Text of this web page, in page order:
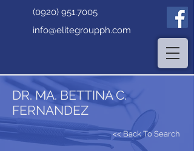
(0920) 951.7005
info@elitegroupph.com
DR. MA. BETTINA C.
FERNANDEZ
<< Back To Search